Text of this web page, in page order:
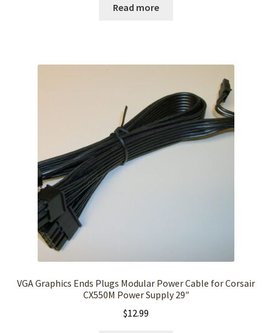
Read more
VGA Graphics Ends Plugs Modular Power Cable for Corsair
CX550M Power Supply 29″
$12.99